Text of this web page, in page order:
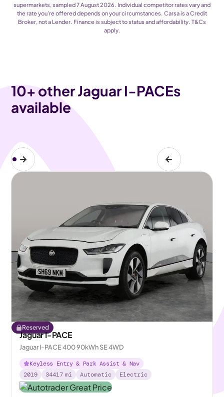
supermarkets, sampled 7 August 2026. Individual competitor rates vary and
the rate you’re offered depends on your circumstances. Carsa is a Credit
Broker, not a Lender. Finance is subject to status and affordability. T&Cs
apply.
10+ other Jaguar I-PACEs
available
Reserved
Jaguar I-PACE
Jaguar I-PACE 400 90kWh SE 4WD
Keyless Entry & Park Assist & Nav
2019
34417 mi Automatic Electric